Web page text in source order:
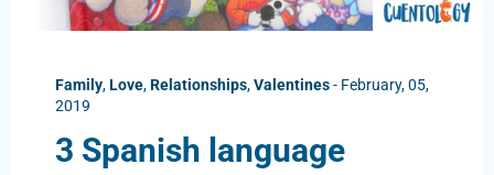
Family,Love,Relationships,Valentines- February, 05,
2019
3 Spanish language